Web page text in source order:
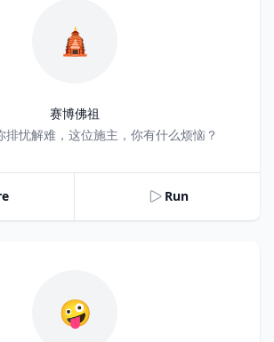
🛕
赛博佛祖
排忧解难，这位施主，你有什么烦恼？
Run
🤪